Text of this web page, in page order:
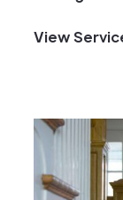
View